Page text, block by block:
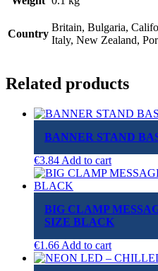
Country
Britain, Bulgaria,
Italy, New Zealand,
Related products
BANNER STAND
€3.84 Add to cart
BIG CLAMP
SIZE BLACK
€1.66 Add to cart